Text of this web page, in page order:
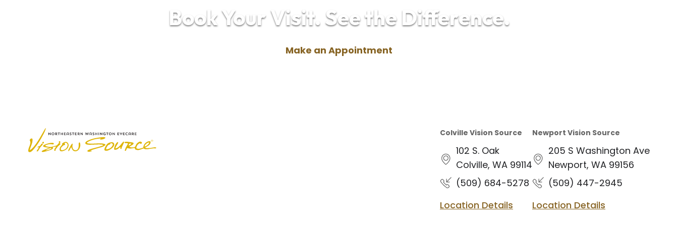
Book Your Visit. See the Difference.
Make an Appointment
Colville Vision Source
102 S. Oak
Colville, WA 99114
(509) 684-5278
Location Details
Newport Vision Source
205 S Washington Ave
Newport, WA 99156
(509) 447-2945
Location Details